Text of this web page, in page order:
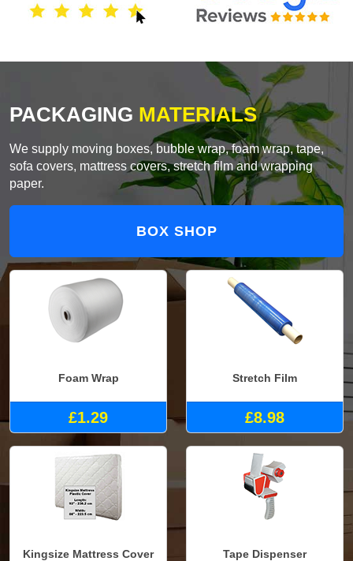
PACKAGING MATERIALS
We supply moving boxes, bubble wrap, foam wrap, tape,
sofa covers, mattress covers, stretch film and wrapping
paper.
BOX SHOP
Foam Wrap
£1.29
Stretch Film
£8.98
Kingsize Mattress Cover Tape Dispenser